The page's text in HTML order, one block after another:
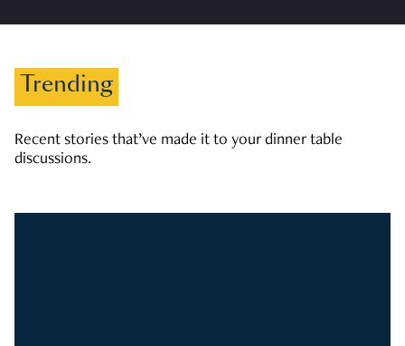
Trending
Recent stories that’ve made it to your dinner table
discussions.